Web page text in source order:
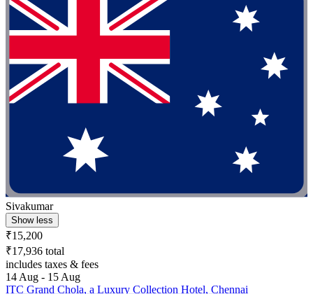
Sivakumar
Show less
₹15,200
₹17,936 total
includes taxes & fees
14 Aug - 15 Aug
ITC Grand Chola, a Luxury Collection Hotel, Chennai